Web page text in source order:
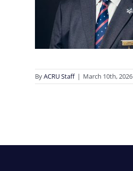
ByACRU Staff | March 10th, 2026